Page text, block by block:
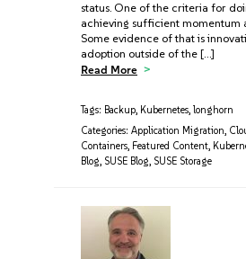
status. One of the criteria for
achieving sufficient momentum
Some evidence of that is
adoption outside of the […]
Read More
Tags: Backup, Kubernetes, longhorn
Categories: Application Migration,
Containers, Featured Content,
Blog, SUSE Blog, SUSE Storage